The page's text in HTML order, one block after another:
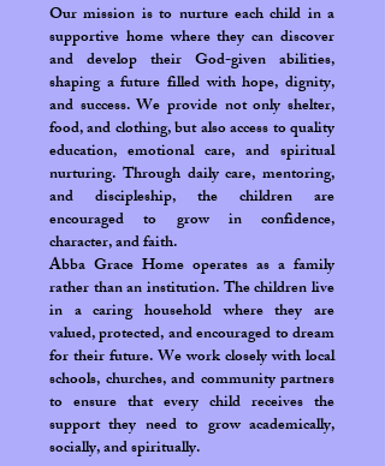
Our mission is to nurture each child in a
supportive home where they can discover
and develop their God-given abilities,
shaping a future filled with hope, dignity,
and success. We provide not only shelter,
food, and clothing, but also access to quality
education, emotional care, and spiritual
nurturing. Through daily care, mentoring,
and discipleship, the children are
encouraged to grow in confidence,
character, and faith.
Abba Grace Home operates as a family
rather than an institution. The children live
in a caring household where they are
valued, protected, and encouraged to dream
for their future. We work closely with local
schools, churches, and community partners
to ensure that every child receives the
support they need to grow academically,
socially, and spiritually.